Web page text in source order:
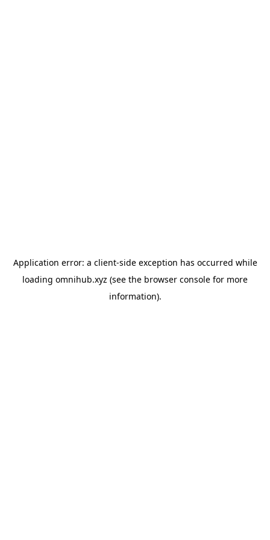
Application error: a client-side exception has occurred while
loading omnihub.xyz (see the browser console for more
information).